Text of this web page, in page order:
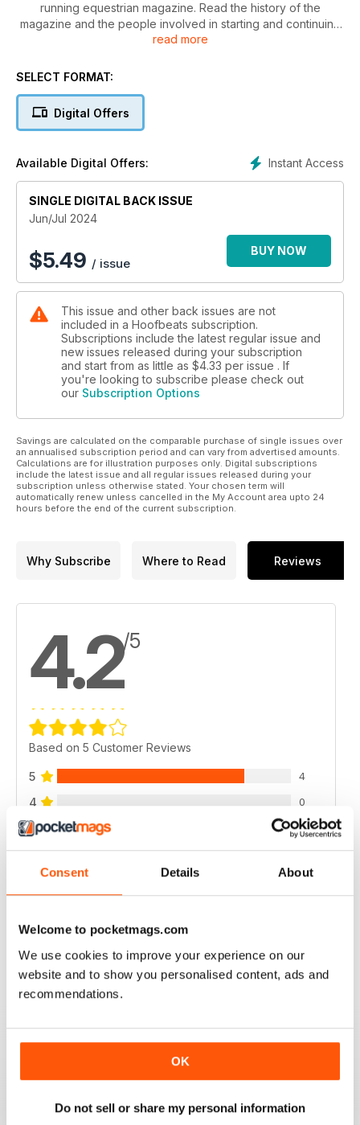
Consent Details About
Welcome to pocketmags.com
We use cookies to improve your experience on our
website and to show you personalised content, ads and
recommendations.
OK
Do not sell or share my personal information
running equestrian magazine. Read the history of the
magazine and the people involved in starting and continuing
the legacy.
Young Horse?, When you can't ride..., Spinal mobilisation
Trauma and many more informative and interesting insights in
the equestrian world.
read more
SELECT FORMAT:
Digital Offers
Instant Access
Available Digital Offers:
SINGLE DIGITAL BACK ISSUE
Jun/Jul 2024
$5.49 / issue
BUY NOW
This issue and other back issues are not
included in a Hoofbeats subscription.
Subscriptions include the latest regular issue and
new issues released during your subscription
and start from as little as $4.33 per issue . If
you're looking to subscribe please check out
our Subscription Options
Savings are calculated on the comparable purchase of single issues over
an annualised subscription period and can vary from advertised amounts.
Calculations are for illustration purposes only. Digital subscriptions
include the latest issue and all regular issues released during your
subscription unless otherwise stated. Your chosen term will
automatically renew unless cancelled in the My Account area upto 24
hours before the end of the current subscription.
Why Subscribe Where to Read Reviews
4.2/5
Based on 5 Customer Reviews
5 4
4 0
3 0
2 0
1
VIEW REVIEWS
HOOFBEATS
but have switched over to the digital version and I love
Reviewed 19 April 2020